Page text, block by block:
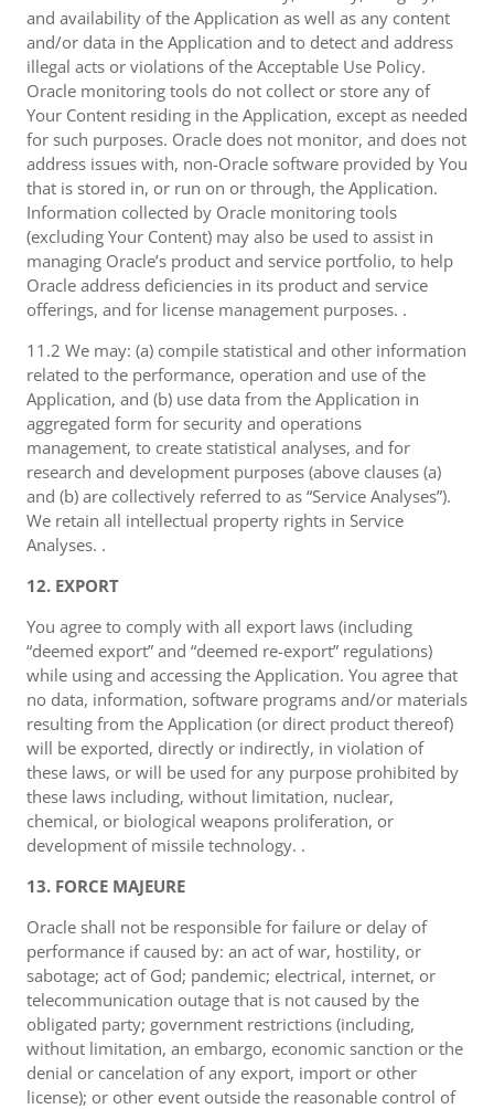
and availability of the Application as well as any content
and/or data in the Application and to detect and address
illegal acts or violations of the Acceptable Use Policy.
Oracle monitoring tools do not collect or store any of
Your Content residing in the Application, except as needed
for such purposes. Oracle does not monitor, and does not
address issues with, non-Oracle software provided by You
that is stored in, or run on or through, the Application.
Information collected by Oracle monitoring tools
(excluding Your Content) may also be used to assist in
managing Oracle’s product and service portfolio, to help
Oracle address deficiencies in its product and service
offerings, and for license management purposes. .
11.2 We may: (a) compile statistical and other information
related to the performance, operation and use of the
Application, and (b) use data from the Application in
aggregated form for security and operations
management, to create statistical analyses, and for
research and development purposes (above clauses (a)
and (b) are collectively referred to as “Service Analyses”).
We retain all intellectual property rights in Service
Analyses. .
12. EXPORT
You agree to comply with all export laws (including
“deemed export” and “deemed re-export” regulations)
while using and accessing the Application. You agree that
no data, information, software programs and/or materials
resulting from the Application (or direct product thereof)
will be exported, directly or indirectly, in violation of
these laws, or will be used for any purpose prohibited by
these laws including, without limitation, nuclear,
chemical, or biological weapons proliferation, or
development of missile technology. .
13. FORCE MAJEURE
Oracle shall not be responsible for failure or delay of
performance if caused by: an act of war, hostility, or
sabotage; act of God; pandemic; electrical, internet, or
telecommunication outage that is not caused by the
obligated party; government restrictions (including,
without limitation, an embargo, economic sanction or the
denial or cancelation of any export, import or other
license); or other event outside the reasonable control of